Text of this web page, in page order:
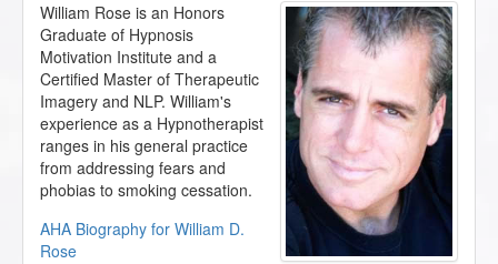
William Rose is an Honors
Graduate of Hypnosis
Motivation Institute and a
Certified Master of Therapeutic
Imagery and NLP. William's
experience as a Hypnotherapist
ranges in his general practice
from addressing fears and
phobias to smoking cessation.
AHA Biography for William D.
Rose